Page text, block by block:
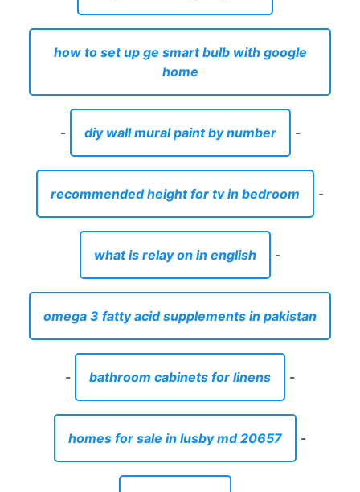
how to set up ge smart bulb with google
home
- diy wall mural paint by number -
recommended height for tv in bedroom -
what is relay on in english -
omega 3 fatty acid supplements in pakistan
- bathroom cabinets for linens -
homes for sale in lusby md 20657 -